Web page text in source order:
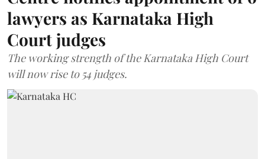
lawyers as Karnataka High
Court judges
The working strength of the Karnataka High Court
will now rise to 54 judges.